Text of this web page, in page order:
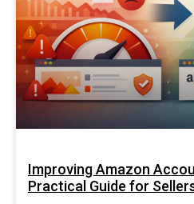
Improving Amazon
Practical Guide for